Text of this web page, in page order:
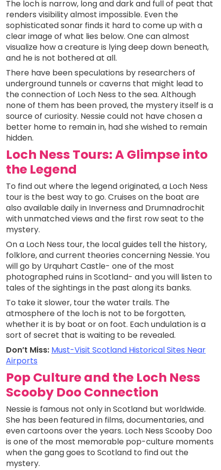
The loch is narrow, long and dark and full of peat that
renders visibility almost impossible. Even the
sophisticated sonar finds it hard to come up with a
clear image of what lies below. One can almost
visualize how a creature is lying deep down beneath,
and he is not bothered at all.
There have been speculations by researchers of
underground tunnels or caverns that might lead to
the connection of Loch Ness to the sea. Although
none of them has been proved, the mystery itself is a
source of curiosity. Nessie could not have chosen a
better home to remain in, had she wished to remain
hidden.
Loch Ness Tours: A Glimpse into
the Legend
To find out where the legend originated, a Loch Ness
tour is the best way to go. Cruises on the boat are
also available daily in Inverness and Drumnadrochit
with unmatched views and the first row seat to the
mystery.
On a Loch Ness tour, the local guides tell the history,
folklore, and current theories concerning Nessie. You
will go by Urquhart Castle- one of the most
photographed ruins in Scotland- and you will listen to
tales of the sightings in the past along its banks.
To take it slower, tour the water trails. The
atmosphere of the loch is not to be forgotten,
whether it is by boat or on foot. Each undulation is a
sort of secret that is waiting to be revealed.
Don’t Miss: Must-Visit Scotland Historical Sites Near
Airports
Pop Culture and the Loch Ness
Scooby Doo Connection
Nessie is famous not only in Scotland but worldwide.
She has been featured in films, documentaries, and
even cartoons over the years. Loch Ness Scooby Doo
is one of the most memorable pop-culture moments
when the gang goes to Scotland to find out the
mystery.